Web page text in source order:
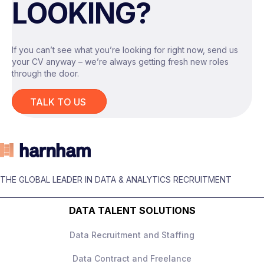
settings , where AI is expected to deliver
real, measurable value, not experiments for
The Role
You will act as the
and delivery across a range of internal use
cases.
Responsibilities include:
Designing and buildingLLM‑based
retrieval‑augmented generation and
LOOKING?
If you can’t see what you’re looking for right now, send us
your CV anyway – we’re always getting fresh new roles
through the door.
TALK TO US
THE GLOBAL LEADER IN DATA & ANALYTICS RECRUITMENT
DATA TALENT SOLUTIONS
Data Recruitment and Staffing
Data Contract and Freelance